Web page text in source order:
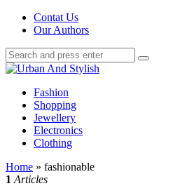
SearchContat Us
Our Authors
Search
for:
Search
Fashion
Shopping
Jewellery
Electronics
Clothing
Home » fashionable
1 Articles